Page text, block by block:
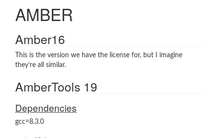
AMBER
Amber16
This is the version we have the license for, but I imagine
they’re all similar.
AmberTools 19
Dependencies
gcc=8.3.0